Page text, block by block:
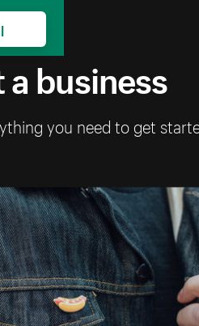
business
you need to get